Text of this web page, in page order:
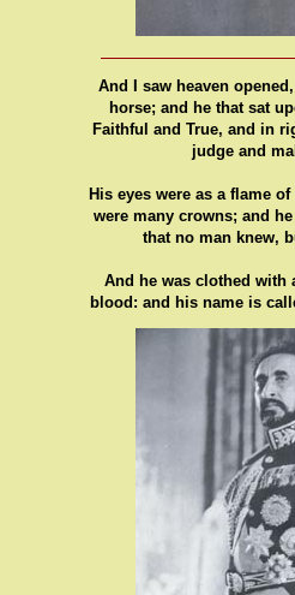
And I saw heaven
horse; and he that sat
Faithful and True, and in
judge and
His eyes were as a flame
were many crowns; and
that no man knew,
And he was clothed with
blood: and his name is